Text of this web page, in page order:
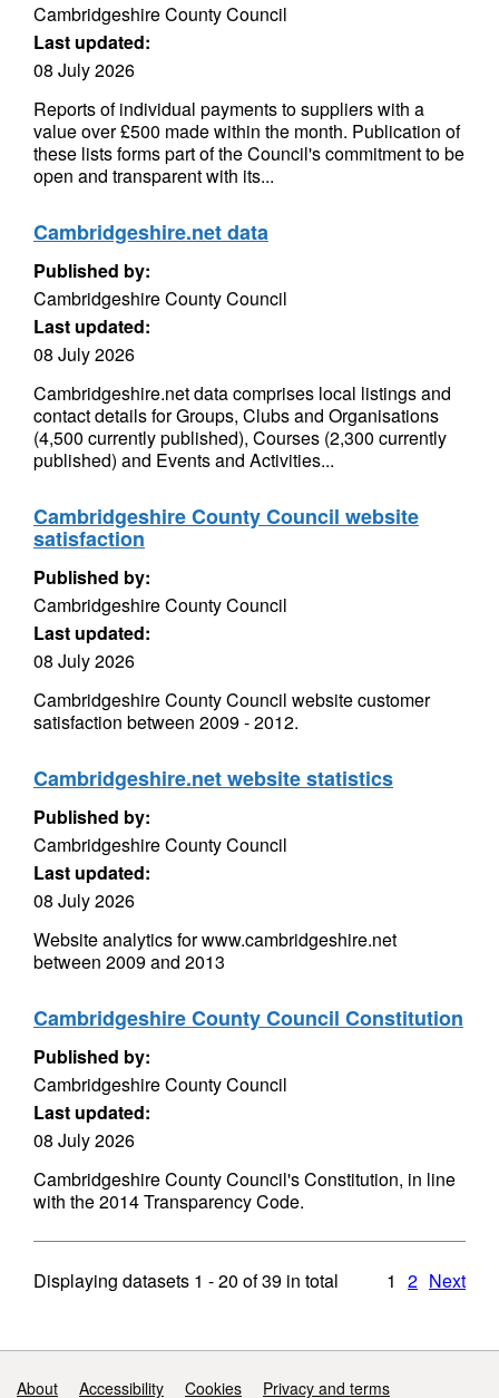
Cambridgeshire County Council
Last updated:
08 July 2026
Reports of individual payments to suppliers with a
value over £500 made within the month. Publication of
these lists forms part of the Council's commitment to be
open and transparent with its...
Cambridgeshire.net data
Published by:
Cambridgeshire County Council
Last updated:
08 July 2026
Cambridgeshire.net data comprises local listings and
contact details for Groups, Clubs and Organisations
(4,500 currently published), Courses (2,300 currently
published) and Events and Activities...
Cambridgeshire County Council website
satisfaction
Published by:
Cambridgeshire County Council
Last updated:
08 July 2026
Cambridgeshire County Council website customer
satisfaction between 2009 - 2012.
Cambridgeshire.net website statistics
Published by:
Cambridgeshire County Council
Last updated:
08 July 2026
Website analytics for www.cambridgeshire.net
between 2009 and 2013
Cambridgeshire County Council Constitution
Published by:
Cambridgeshire County Council
Last updated:
08 July 2026
Cambridgeshire County Council's Constitution, in line
with the 2014 Transparency Code.
Displaying datasets 1 - 20 of39 in total 1 2 Next
Support links
About Accessibility Cookies Privacy and terms